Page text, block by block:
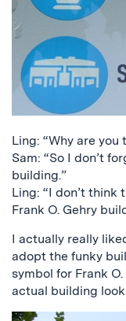
Ling: “Why are
Sam: “So I don’t
building.”
Ling: “I don’t think
Frank O. Gehry
I actually really
adopt the funky
symbol for Frank
actual building